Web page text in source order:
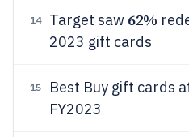
14 Target saw 62%
2023 gift cards
15 Best Buy gift cards
FY2023